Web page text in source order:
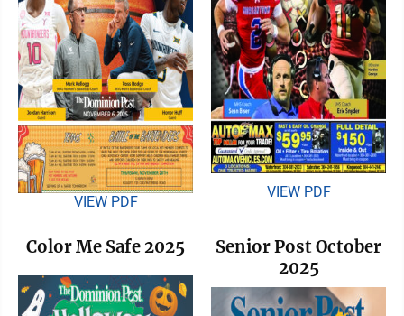
VIEW PDF
VIEW PDF
Color Me Safe 2025
Senior Post October
2025